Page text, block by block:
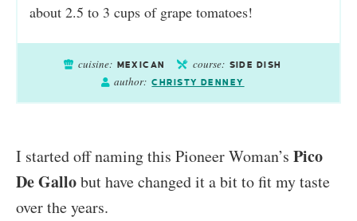
about 2.5 to 3 cups of grape tomatoes!
cuisine: MEXICAN course: SIDE DISH
author: CHRISTY DENNEY
I started off naming this Pioneer Woman’s Pico
De Gallobut have changed it a bit to fit my taste
over the years.